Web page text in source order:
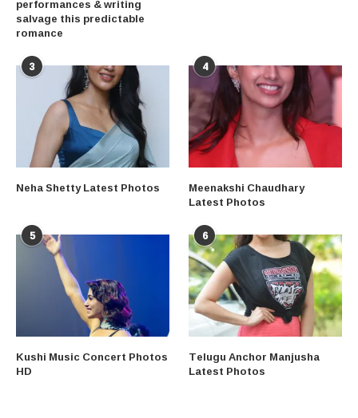
performances & writing
salvage this predictable
romance
3
Neha Shetty Latest Photos
4
Meenakshi Chaudhary
Latest Photos
5
Kushi Music Concert Photos
HD
6
Telugu Anchor Manjusha
Latest Photos